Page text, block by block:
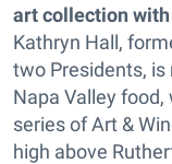
art collection
Kathryn Hall,
two Presidents,
Napa Valley
series of Art &
high above